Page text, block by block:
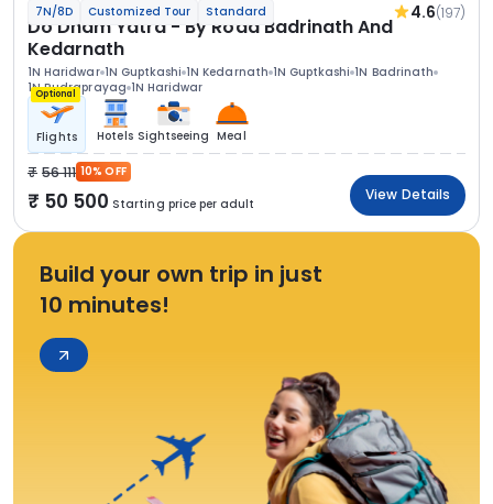
7N/8D Customized Tour Standard 4.6(197)
Do Dham Yatra - By Road Badrinath And
Kedarnath
1N Haridwar 1N Guptkashi 1N Kedarnath 1N Guptkashi 1N Badrinath
1N Rudraprayag 1N Haridwar
Optional
Flights Hotels Sightseeing Meal
56 111 10% OFF
50 500 Starting price per adult
View Details
Build your own trip in just
10 minutes!